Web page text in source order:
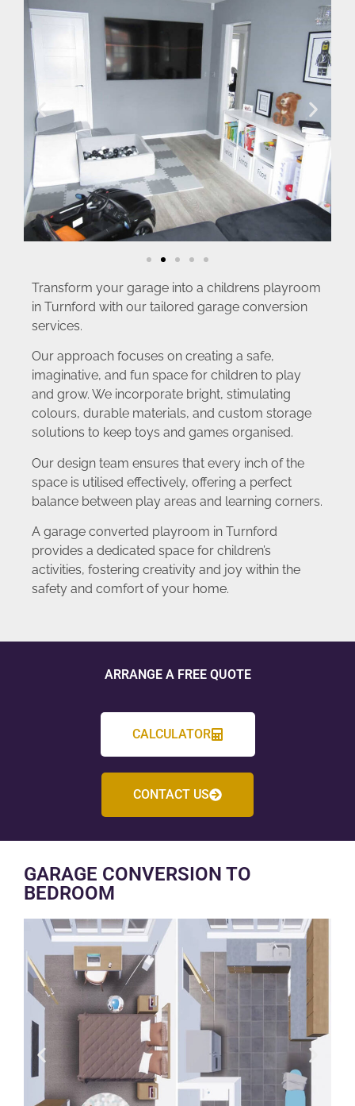
Transform your garage into a childrens playroom
in Turnford with our tailored garage conversion
services.
Our approach focuses on creating a safe,
imaginative, and fun space for children to play
and grow. We incorporate bright, stimulating
colours, durable materials, and custom storage
solutions to keep toys and games organised.
Our design team ensures that every inch of the
space is utilised effectively, offering a perfect
balance between play areas and learning corners.
A garage converted playroom in Turnford
provides a dedicated space for children’s
activities, fostering creativity and joy within the
safety and comfort of your home.
ARRANGE A FREE QUOTE
CALCULATOR
CONTACT US
GARAGE CONVERSION TO
BEDROOM